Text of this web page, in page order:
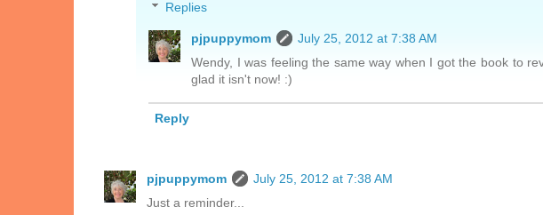
Replies
pjpuppymom
July 25, 2012 at 7:38 AM
Wendy, I was feeling the same way when I got the book to
glad it isn't now! :)
Reply
pjpuppymom
July 25, 2012 at 7:38 AM
Just a reminder...